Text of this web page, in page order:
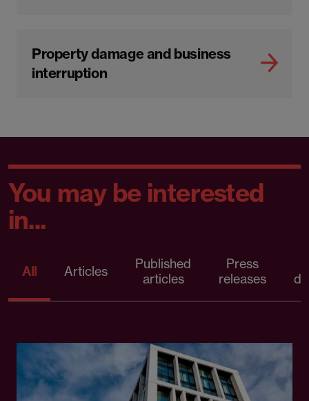
Property damage and business
interruption
You may be interested
in...
All Articles
Published
articles
Press
releases